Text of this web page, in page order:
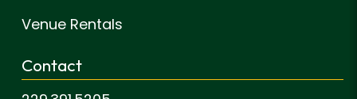
Venue Rentals
Contact